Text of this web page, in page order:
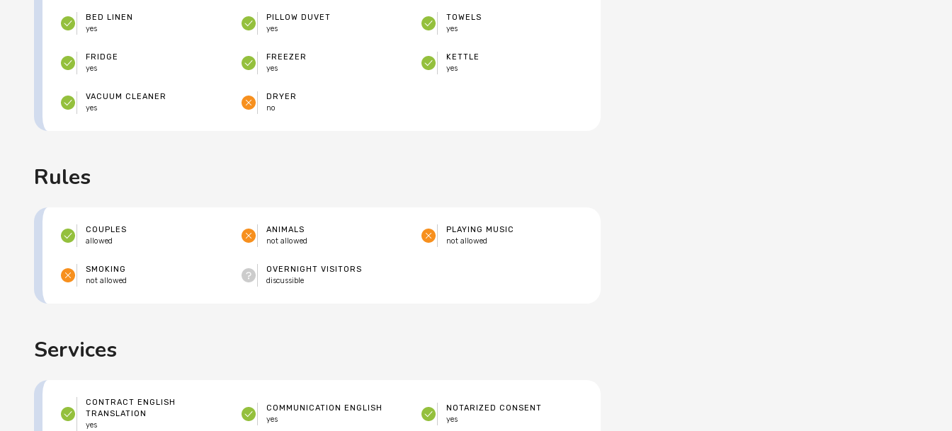
DRYER
no
BED LINEN
yes
PILLOW DUVET
yes
TOWELS
yes
FRIDGE
yes
FREEZER
yes
KETTLE
yes
VACUUM CLEANER
yes
Rules
ANIMALS
not allowed
PLAYING MUSIC
not allowed
SMOKING
not allowed
COUPLES
allowed
OVERNIGHT VISITORS
discussible
Services
CONTRACT ENGLISH
TRANSLATION
yes
COMMUNICATION ENGLISH
yes
NOTARIZED CONSENT
yes